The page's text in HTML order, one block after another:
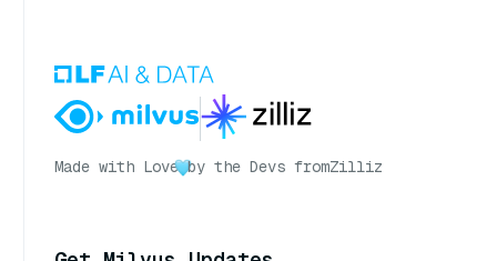
Made with Love by the Devs fromZilliz